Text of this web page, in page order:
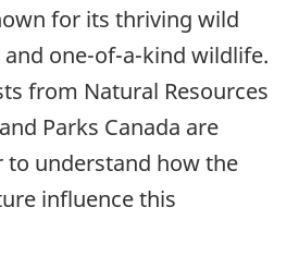
for its thriving wild
one-of-a-kind wildlife.
from Natural Resources
Parks Canada are
understand how the
influence this